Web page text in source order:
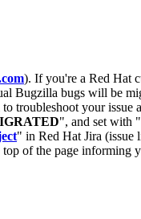
). If you're a Red Hat
Bugzilla bugs will be
to troubleshoot your issue
", and set with "
" in Red Hat Jira (issue
of the page informing